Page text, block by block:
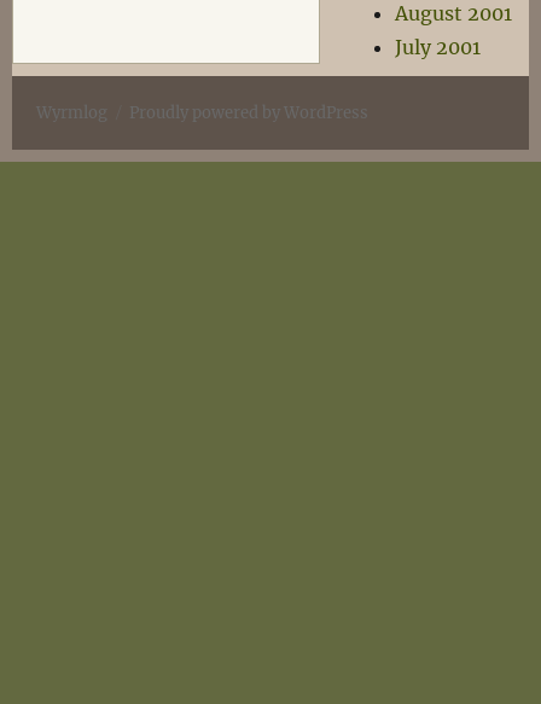
August 2001
July 2001
Wyrmlog Proudly powered by WordPress